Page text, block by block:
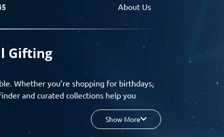
About Us
Gifting
Whether you’re shopping for birthdays,
and curated collections help you
budget, and enjoy a seamless gifting
Show More